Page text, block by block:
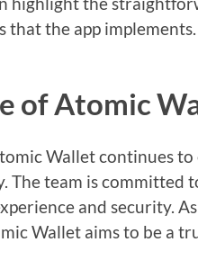
that the app implements.
of Atomic
Wallet continues
The team is committed
and security.
Wallet aims to be a